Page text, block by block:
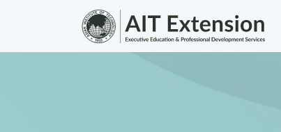
Skip to main content